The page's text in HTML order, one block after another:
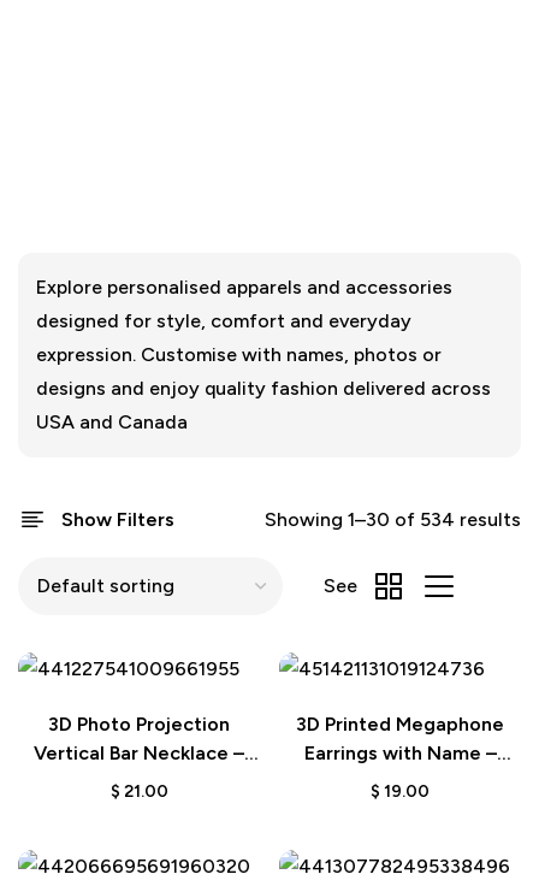
Explore personalised apparels and accessories
designed for style, comfort and everyday
expression. Customise with names, photos or
designs and enjoy quality fashion delivered across
USA and Canada
Show Filters Showing 1–30 of 534 results
See
3D Photo Projection
Vertical Bar Necklace –
Engraved Gift for
$ 21.00
3D Printed Megaphone
Earrings with Name –
Cheerleading Gift
$ 19.00